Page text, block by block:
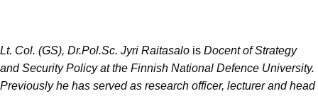
Lt. Col. (GS), Dr.Pol.Sc. Jyri Raitasalo is Docent of Strategy
and Security Policy at the Finnish National Defence University.
Previously he has served as research officer, lecturer and head